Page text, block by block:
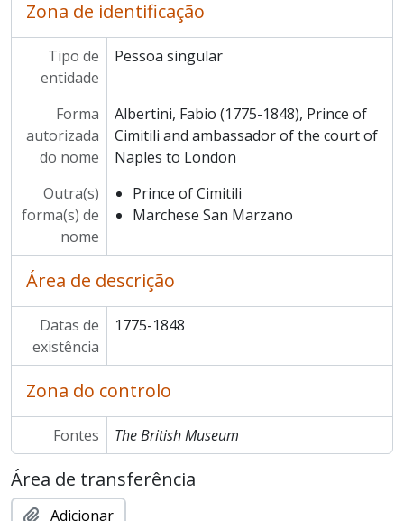
Zona de identificação
Tipo de
entidade
Pessoa singular
Forma
autorizada
do nome
Albertini, Fabio (1775-1848), Prince of
Cimitili and ambassador of the court of
Naples to London
Outra(s)
forma(s) de
nome
Prince of Cimitili
Marchese San Marzano
Área de descrição
Datas de
existência
1775-1848
Zona do controlo
Fontes The British Museum
Área de transferência
Adicionar